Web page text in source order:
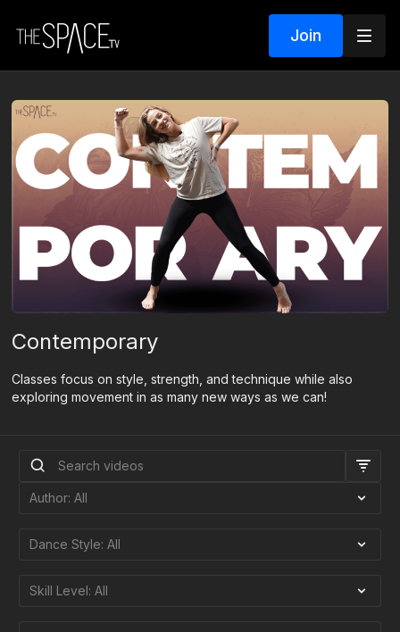
Join
Contemporary
Classes focus on style, strength, and technique while also
exploring movement in as many new ways as we can!